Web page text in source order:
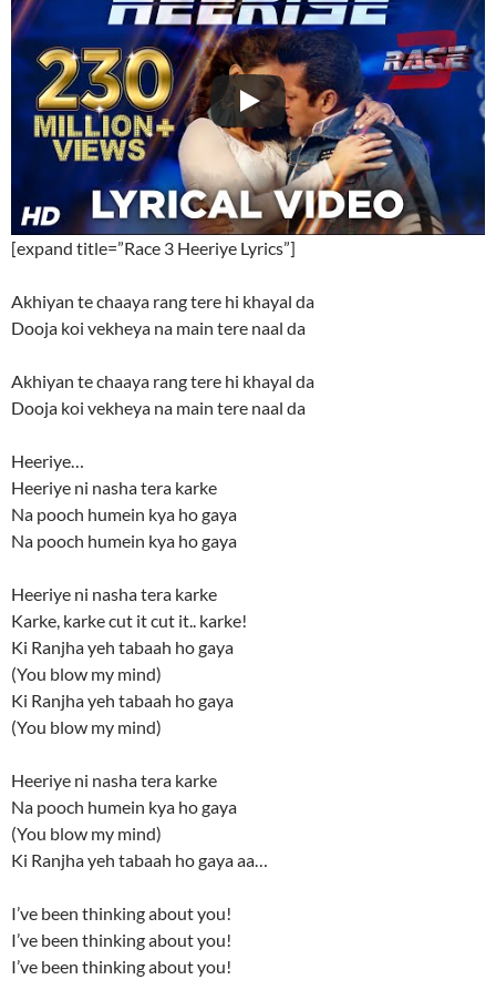
[expand title=”Race 3 Heeriye Lyrics”]
Akhiyan te chaaya rang tere hi khayal da
Dooja koi vekheya na main tere naal da
Akhiyan te chaaya rang tere hi khayal da
Dooja koi vekheya na main tere naal da
Heeriye…
Heeriye ni nasha tera karke
Na pooch humein kya ho gaya
Na pooch humein kya ho gaya
Heeriye ni nasha tera karke
Karke, karke cut it cut it.. karke!
Ki Ranjha yeh tabaah ho gaya
(You blow my mind)
Ki Ranjha yeh tabaah ho gaya
(You blow my mind)
Heeriye ni nasha tera karke
Na pooch humein kya ho gaya
(You blow my mind)
Ki Ranjha yeh tabaah ho gaya aa…
I’ve been thinking about you!
I’ve been thinking about you!
I’ve been thinking about you!